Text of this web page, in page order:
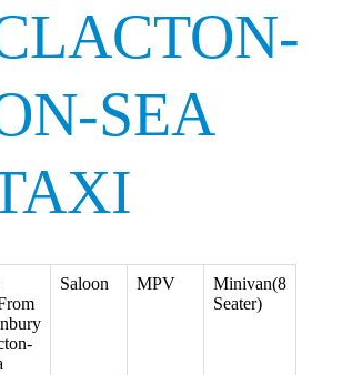
SEA
Saloon MPV
Minivan(8
Seater)